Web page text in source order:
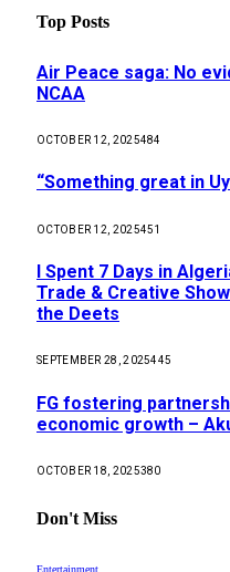
Top Posts
Air Peace saga: No
NCAA
OCTOBER 12, 2025484
“Something great in
OCTOBER 12, 2025451
I Spent 7 Days in
Trade & Creative
the Deets
SEPTEMBER 28, 2025445
FG fostering
economic growth –
OCTOBER 18, 2025380
Don't Miss
Entertainment